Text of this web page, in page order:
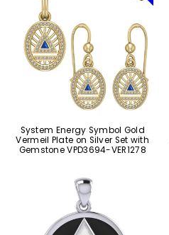
System Energy Symbol Gold
Vermeil Plate on Silver Set with
Gemstone VPD3694-VER1278